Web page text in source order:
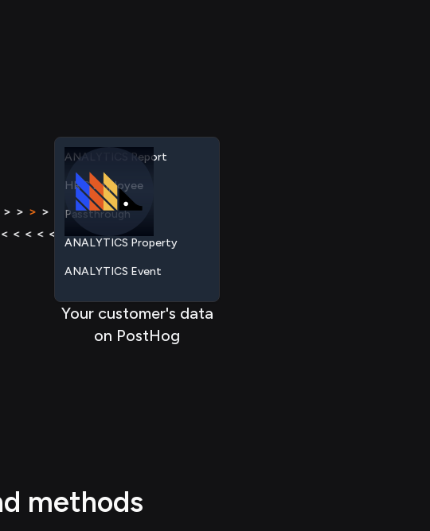
>> > > > > > > >>> > > >
<< < < < < < < < <<< < < <
ANALYTICS Report
HRIS Employee
Passthrough
ANALYTICS Property
ANALYTICS Visitor
ANALYTICS Report
Your customer's data
on PostHog
methods